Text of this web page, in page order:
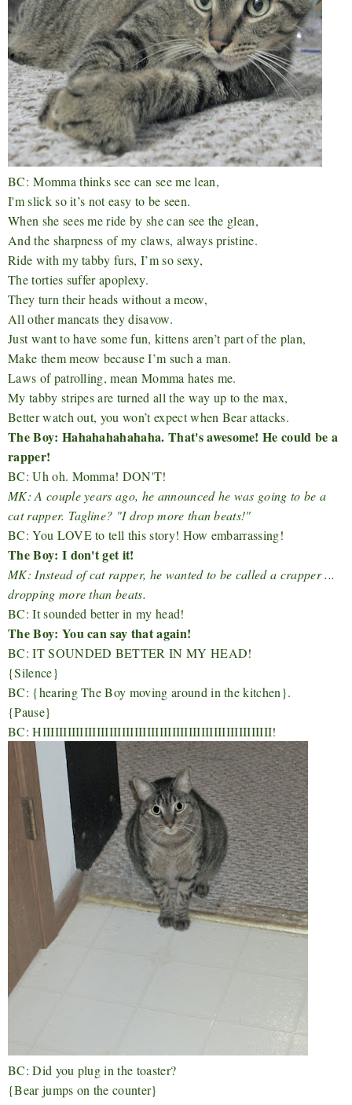
BC:Momma thinks see can see me lean,
I'm slick so it’s not easy to be seen.
When she sees me ride by she can see the glean,
And the sharpness of my claws, always pristine.
Ride with my tabby furs, I’m so sexy,
The torties suffer apoplexy.
They turn their heads without a meow,
All other mancats they disavow.
Just want to have some fun, kittens aren’t part of the plan,
Make them meow because I’m such a man.
Laws of patrolling, mean Momma hates me.
My tabby stripes are turned all the way up to the max,
Better watch out, you won’t expect when Bear attacks.
The Boy: Hahahahahahaha. That's awesome! He could be a
rapper!
BC: Uh oh. Momma! DON'T!
MK: A couple years ago, he announced he was going to be a
cat rapper. Tagline? "I drop more than beats!"
BC: You LOVE to tell this story! How embarrassing!
The Boy: I don't get it!
MK: Instead of cat rapper, he wanted to be called a crapper ...
dropping more than beats.
BC: It sounded better in my head!
The Boy: You can say that again!
BC: IT SOUNDED BETTER IN MY HEAD!
{Silence}
BC: {hearing The Boy moving around in the kitchen}.
{Pause}
BC: HIIIIIIIIIIIIIIIIIIIIIIIIIIIIIIIIIIIIIIIIIIIIIIIIIIIIIII!
BC: Did you plug in the toaster?
{Bear jumps on the counter}